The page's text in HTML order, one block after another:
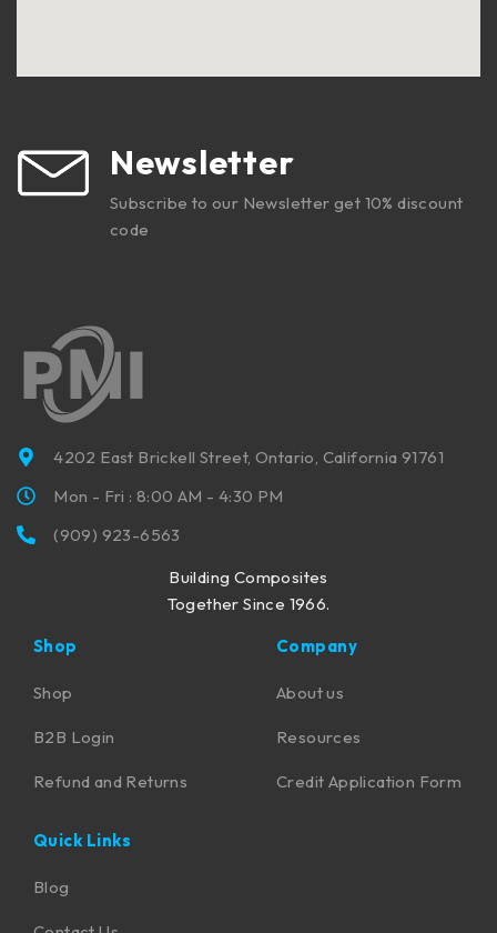
Newsletter
Subscribe to our Newsletter get 10% discount
code
4202 East Brickell Street, Ontario, California 91761
Mon - Fri : 8:00 AM - 4:30 PM
(909) 923-6563
Building Composites
Together Since 1966.
Shop
Shop
B2B Login
Refund and Returns
Company
About us
Resources
Credit Application Form
Quick Links
Blog